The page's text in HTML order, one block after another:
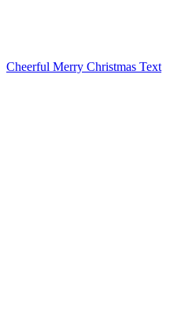
Cheerful Merry Christmas Text